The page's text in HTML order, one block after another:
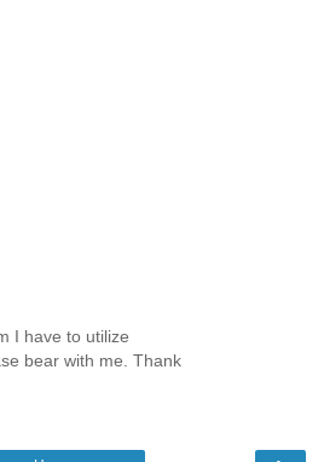
I have to utilize
bear with me. Thank